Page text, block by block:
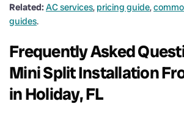
Related: AC services, pricing guide,
guides.
Frequently Asked
Mini Split Installation
in Holiday, FL